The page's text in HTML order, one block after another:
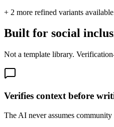
+ 2 more refined variants
Built for social
Not a template library.
Verifies context before
The AI never assumes